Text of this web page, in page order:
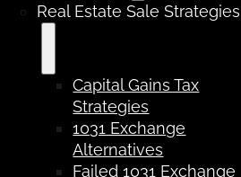
Real Estate Sale Strategies
Capital Gains Tax
Strategies
1031 Exchange
Alternatives
Failed 1031 Exchange